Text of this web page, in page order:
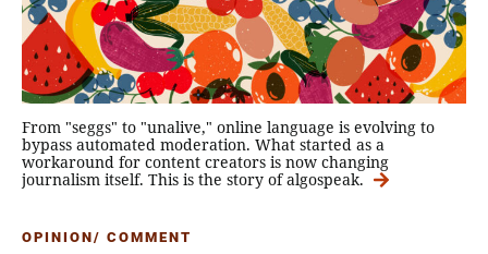
From "seggs" to "unalive," online language is evolving to
bypass automated moderation. What started as a
workaround for content creators is now changing
journalism itself. This is the story of algospeak.
OPINION/ COMMENT